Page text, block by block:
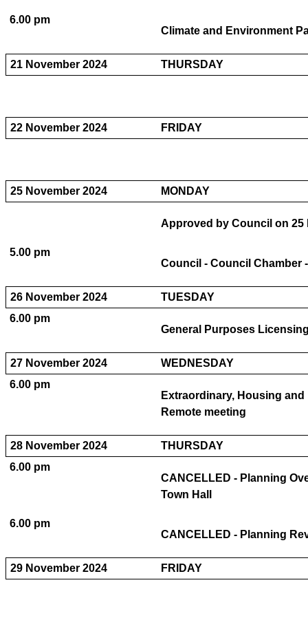
6.00 pm
Climate and Environment
21 November 2024 THURSDAY
22 November 2024 FRIDAY
25 November 2024 MONDAY
Approved by Council on 25
5.00 pm
Council - Council Chamber
26 November 2024
TUESDAY
6.00 pm
General Purposes
27 November 2024
WEDNESDAY
6.00 pm
Extraordinary, Housing
Remote meeting
28 November 2024
THURSDAY
6.00 pm
CANCELLED - Planning
Town Hall
6.00 pm
CANCELLED - Planning
29 November 2024 FRIDAY